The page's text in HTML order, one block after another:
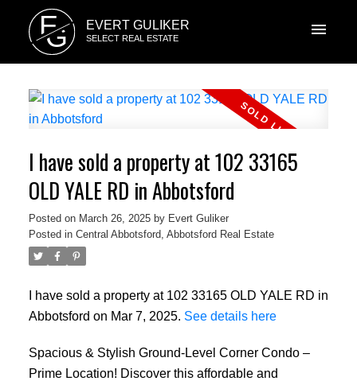
E
G EVERT GULIKER
SELECT REAL ESTATE
I have sold a property at 102 33165
OLD YALE RD in Abbotsford
Posted on March 26, 2025 by Evert Guliker
Posted in Central Abbotsford, Abbotsford Real Estate
I have sold a property at 102 33165 OLD YALE RD in
Abbotsford on Mar 7, 2025. See details here
Spacious & Stylish Ground-Level Corner Condo –
Prime Location! Discover this affordable and